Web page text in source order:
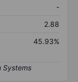
-
2.88
45.93%